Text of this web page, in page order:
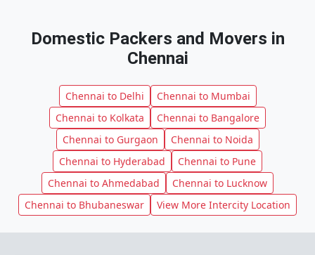
Domestic Packers and Movers in
Chennai
Chennai to Delhi
Chennai to Mumbai
Chennai to Kolkata
Chennai to Bangalore
Chennai to Gurgaon
Chennai to Noida
Chennai to Hyderabad
Chennai to Pune
Chennai to Ahmedabad
Chennai to Lucknow
Chennai to Bhubaneswar
View More Intercity Location